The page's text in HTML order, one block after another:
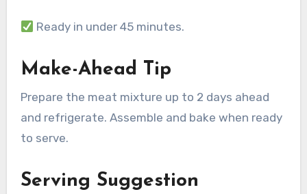
Ready in under 45 minutes.
Make-Ahead Tip
Prepare the meat mixture up to 2 days ahead
and refrigerate. Assemble and bake when ready
to serve.
Serving Suggestion